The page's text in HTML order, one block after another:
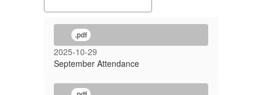
.pdf
2025-10-29
September Attendance